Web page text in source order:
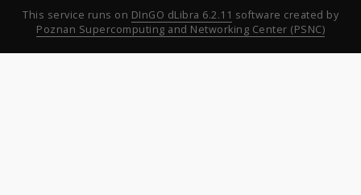
This service runs on DInGO dLibra 6.2.11 software created by
Poznan Supercomputing and Networking Center (PSNC)